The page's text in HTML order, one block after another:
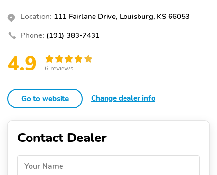
Location: 111 Fairlane Drive, Louisburg, KS 66053
Phone: (191) 383-7431
4.9 6 reviews
Go to website Change dealer info
Contact Dealer
Your Name